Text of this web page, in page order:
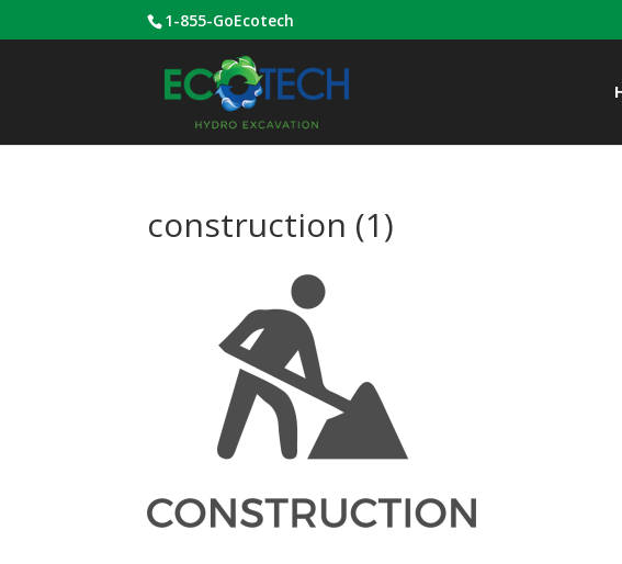
1-855-GoEcotech
construction (1)